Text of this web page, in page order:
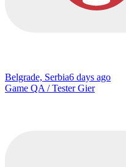
Belgrade, Serbia6 days ago
Game QA / Tester Gier